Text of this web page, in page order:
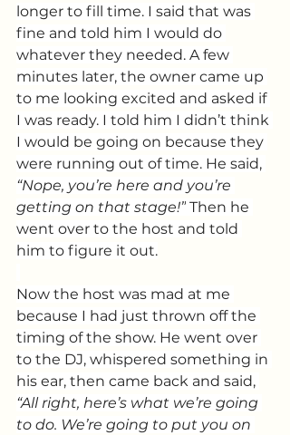
longer to fill time. I said that was
fine and told him I would do
whatever they needed. A few
minutes later, the owner came up
to me looking excited and asked if
I was ready. I told him I didn’t think
I would be going on because they
were running out of time. He said,
“Nope, you’re here and you’re
getting on that stage!” Then he
went over to the host and told
him to figure it out.
Now the host was mad at me
because I had just thrown off the
timing of the show. He went over
to the DJ, whispered something in
his ear, then came back and said,
“All right, here’s what we’re going
to do. We’re going to put you on